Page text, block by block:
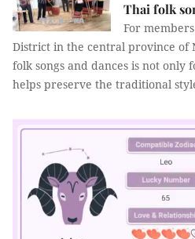
Thai folk
For
District in the central province of
folk songs and dances is not
helps preserve the traditional